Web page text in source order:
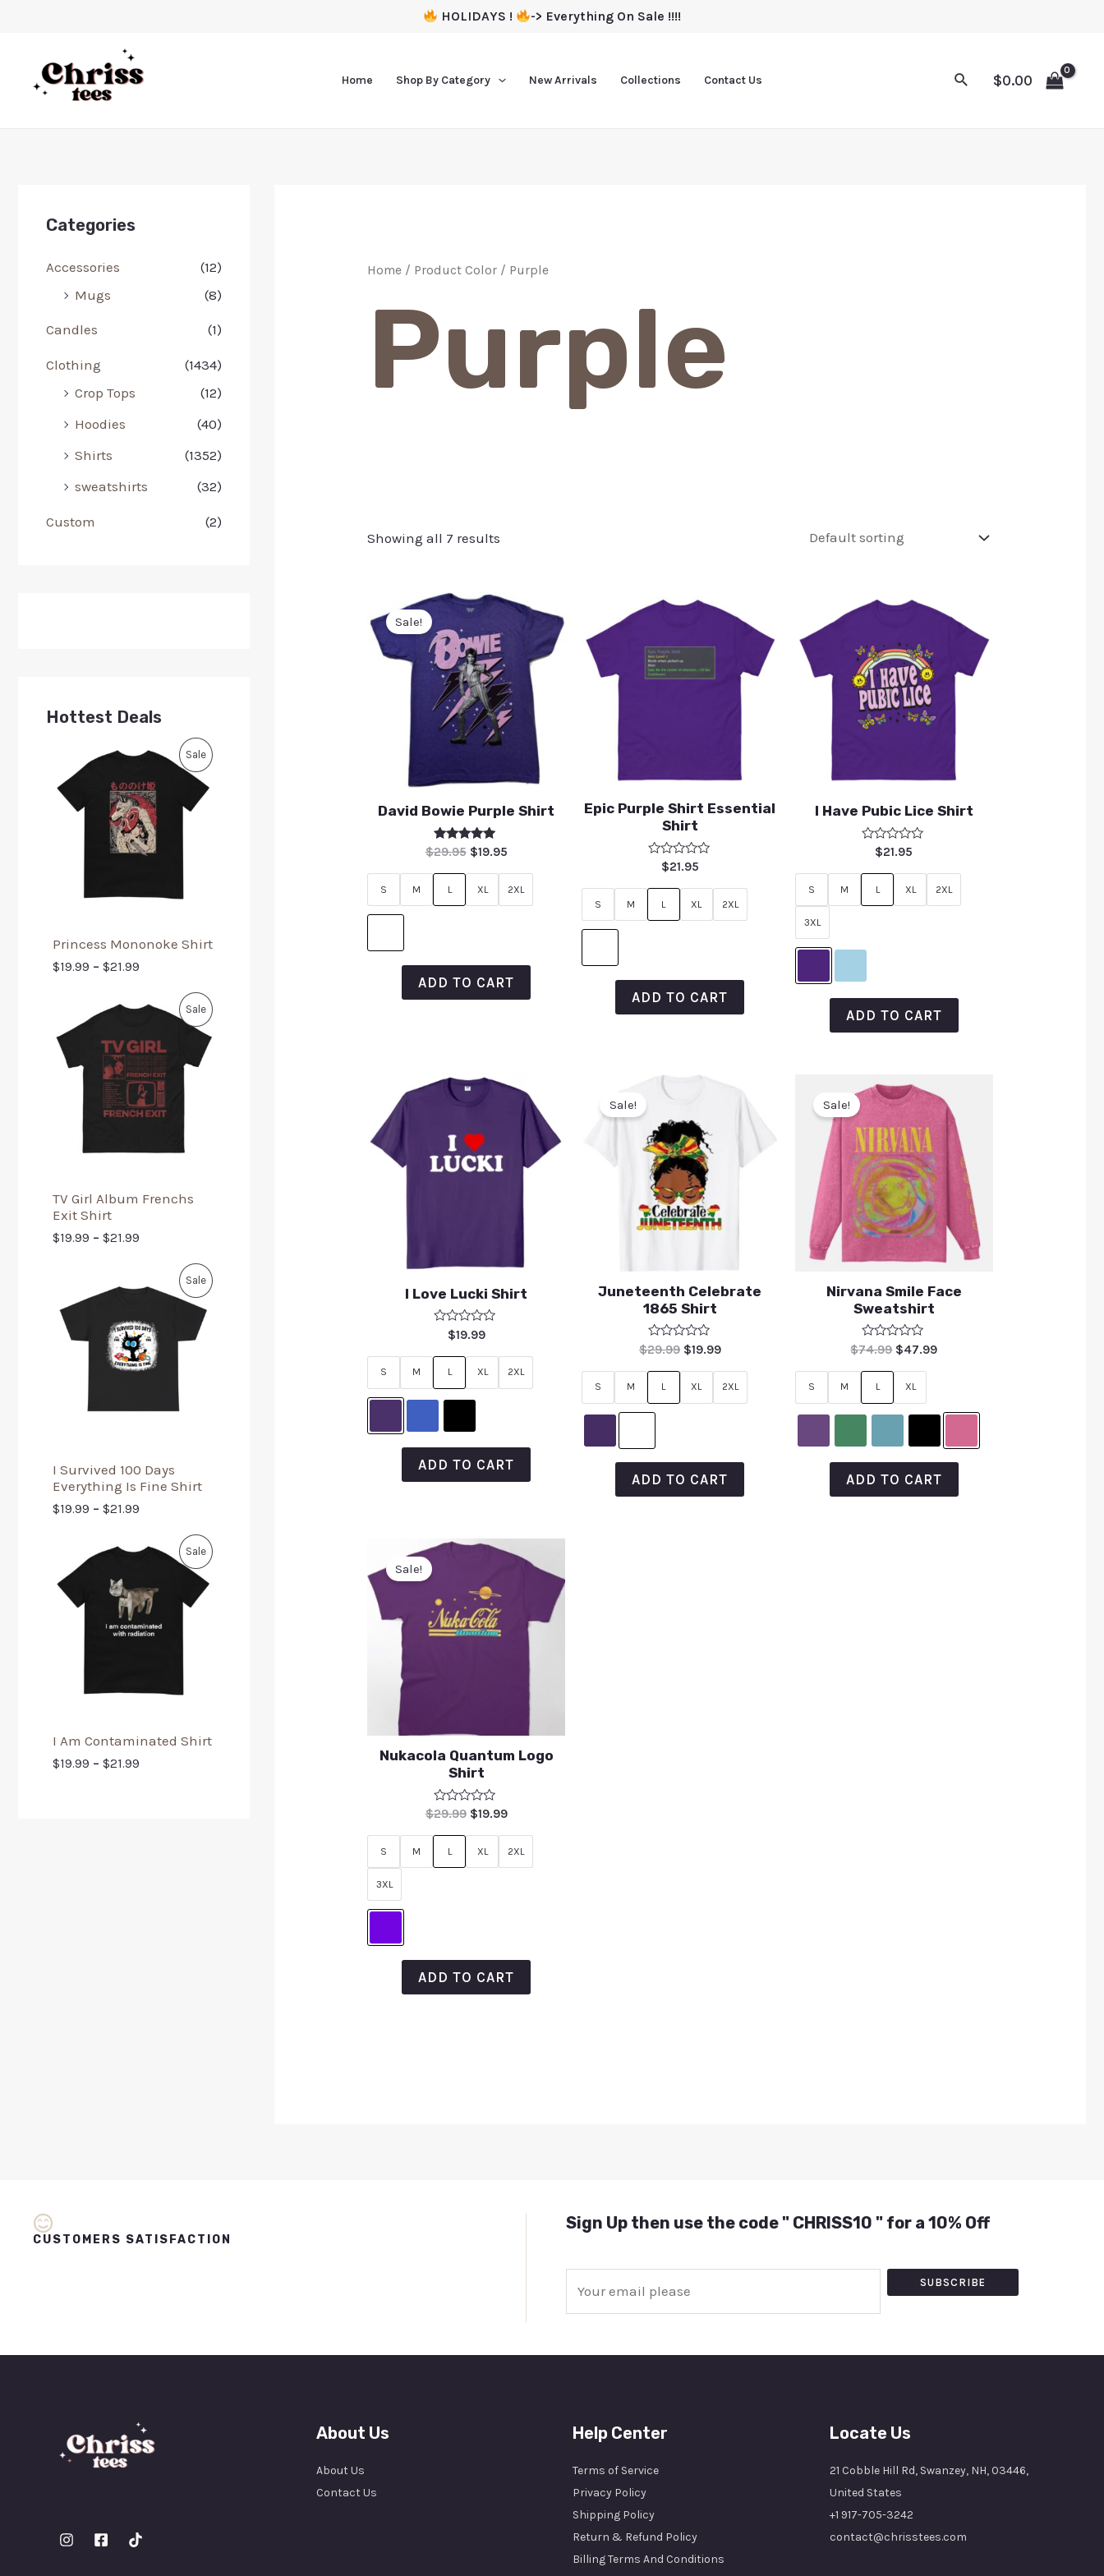
HOLIDAYS ! -> Everything On Sale !!!!
Home Shop By Category New Arrivals Collections Contact Us $0.00
Categories
Accessories
(12)
Mugs
(8)
Candles (1)
Clothing
(1434)
Crop Tops
(12)
Hoodies
(40)
Shirts
(1352)
sweatshirts
(32)
Custom (2)
Hottest Deals
Sale
Princess Mononoke Shirt
$19.99 – $21.99
Sale
TV Girl Album Frenchs
Exit Shirt
$19.99 – $21.99
Sale
I Survived 100 Days
Everything Is Fine Shirt
$19.99 – $21.99
Sale
I Am Contaminated Shirt
$19.99 – $21.99
Home / Product Color / Purple
Purple
Showing all 7 results
Sale!
David Bowie Purple Shirt
Rated
5.00
out of 5
$29.95 $19.95
S M L XL 2XL
ADD TO CART
Epic Purple Shirt Essential
Shirt
Rated
out
$21.95
S M L XL 2XL
ADD TO CART
I Have Pubic Lice Shirt
Rated
out
$21.95
S M L XL 2XL
3XL
ADD TO CART
I Love Lucki Shirt
Rated
out
$19.99
S M L XL 2XL
ADD TO CART
Sale!
Juneteenth Celebrate
1865 Shirt
Rated
out
$29.99 $19.99
S M L XL 2XL
ADD TO CART
Sale!
Nirvana Smile Face
Sweatshirt
Rated
out
$74.99 $47.99
S M L XL
ADD TO CART
Sale!
Nukacola Quantum Logo
Shirt
Rated
out
$29.99 $19.99
S M L XL 2XL
3XL
ADD TO CART
CUSTOMERS SATISFACTION
Sign Up then use the code " CHRISS10 " for a 10% Off
SUBSCRIBE
About Us
About Us
Contact Us
Help Center
Terms of Service
Privacy Policy
Shipping Policy
Return & Refund Policy
Billing Terms And Conditions
Locate Us
21 Cobble Hill Rd, Swanzey, NH, 03446,
United States
+1 917-705-3242
contact@chrisstees.com